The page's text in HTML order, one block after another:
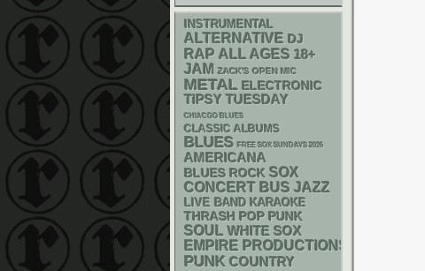
INSTRUMENTAL
ALTERNATIVE DJ
RAP ALL AGES 18+
JAM
ZACK'S OPEN MIC
METAL ELECTRONIC
TIPSY TUESDAY
CHIACGO BLUES
CLASSIC ALBUMS
BLUES FREE SOX SUNDAYS 2026
AMERICANA
BLUES ROCK SOX
CONCERT BUS JAZZ
LIVE BAND KARAOKE
THRASH POP PUNK
SOUL WHITE SOX
EMPIRE PRODUCTIONS
PUNK COUNTRY